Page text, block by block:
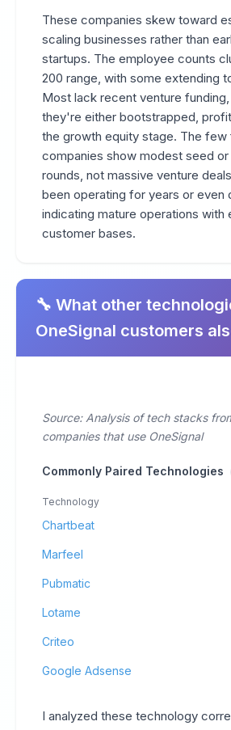
These companies skew toward
scaling businesses rather than
startups. The employee counts
200 range, with some extending
Most lack recent venture
they're either bootstrapped,
the growth equity stage. The few
companies show modest seed or
rounds, not massive venture
been operating for years or even
indicating mature operations with
customer bases.
🔧 What other
OneSignal customers
Source: Analysis of tech stacks
companies that use OneSignal
Commonly Paired Technologies
Technology
Chartbeat
Marfeel
Pubmatic
Lotame
Criteo
Google Adsense
I analyzed these technology